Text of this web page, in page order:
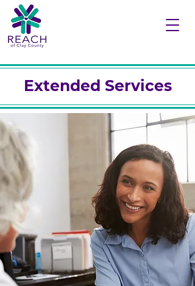
Extended Services